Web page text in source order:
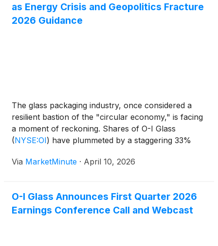
as Energy Crisis and Geopolitics Fracture
2026 Guidance
The glass packaging industry, once considered a
resilient bastion of the "circular economy," is facing
a moment of reckoning. Shares of O-I Glass
(NYSE:OI) have plummeted by a staggering 33%
range to roughly $10.00 as of early April. This
Via MarketMinute · April 10, 2026
O-I Glass Announces First Quarter 2026
Earnings Conference Call and Webcast